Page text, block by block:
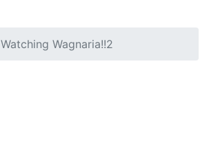
Watching Wagnaria!!2